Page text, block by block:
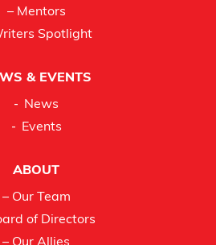
– Mentors
Spotlight
& EVENTS
News
Events
ABOUT
– Our Team
of Directors